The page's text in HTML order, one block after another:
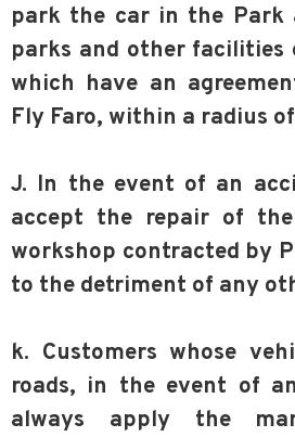
park the car in the Park
parks and other
which have an
Fly Faro, within a radius
J. In the event of an
accept the repair of
workshop contracted by
to the detriment of any
k. Customers whose
roads, in the event of
always apply the